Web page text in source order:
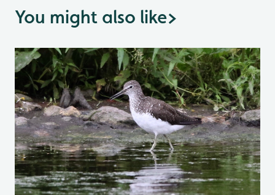
You might also like>